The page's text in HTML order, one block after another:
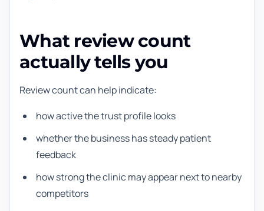
What review count
actually tells you
Review count can help indicate:
how active the trust profile looks
whether the business has steady patient
feedback
how strong the clinic may appear next to nearby
competitors